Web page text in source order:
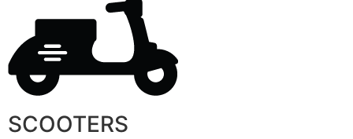
SCOOTERS